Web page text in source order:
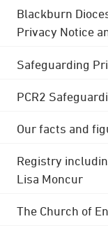
Blackburn
Privacy Notice
Safeguarding
PCR2
Our facts and
Registry
Lisa Moncur
The Church of